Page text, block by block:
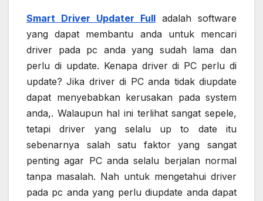
Smart Driver Updater Full adalah software
yang dapat membantu anda untuk mencari
driver pada pc anda yang sudah lama dan
perlu di update. Kenapa driver di PC perlu di
update? Jika driver di PC anda tidak diupdate
dapat menyebabkan kerusakan pada system
anda,. Walaupun hal ini terlihat sangat sepele,
tetapi driver yang selalu up to date itu
sebenarnya salah satu faktor yang sangat
penting agar PC anda selalu berjalan normal
tanpa masalah. Nah untuk mengetahui driver
pada pc anda yang perlu diupdate anda dapat